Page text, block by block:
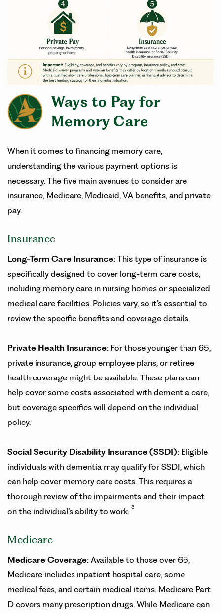
Ways to Pay for
Memory Care
When it comes to financing memory care,
understanding the various payment options is
necessary. The five main avenues to consider are
insurance, Medicare, Medicaid, VA benefits, and private
pay.
Insurance
Long-Term Care Insurance: This type of insurance is
specifically designed to cover long-term care costs,
including memory care in nursing homes or specialized
medical care facilities. Policies vary, so it’s essential to
review the specific benefits and coverage details.
Private Health Insurance: For those younger than 65,
private insurance, group employee plans, or retiree
health coverage might be available. These plans can
help cover some costs associated with dementia care,
but coverage specifics will depend on the individual
policy.
Social Security Disability Insurance (SSDI): Eligible
individuals with dementia may qualify for SSDI, which
can help cover memory care costs. This requires a
thorough review of the impairments and their impact
on the individual’s ability to work. 3
Medicare
Medicare Coverage: Available to those over 65,
Medicare includes inpatient hospital care, some
medical fees, and certain medical items. Medicare Part
D covers many prescription drugs. While Medicare can